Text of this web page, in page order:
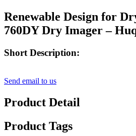
Renewable Design for
760DY Dry Imager –
Short Description:
Send email to us
Product Detail
Product Tags